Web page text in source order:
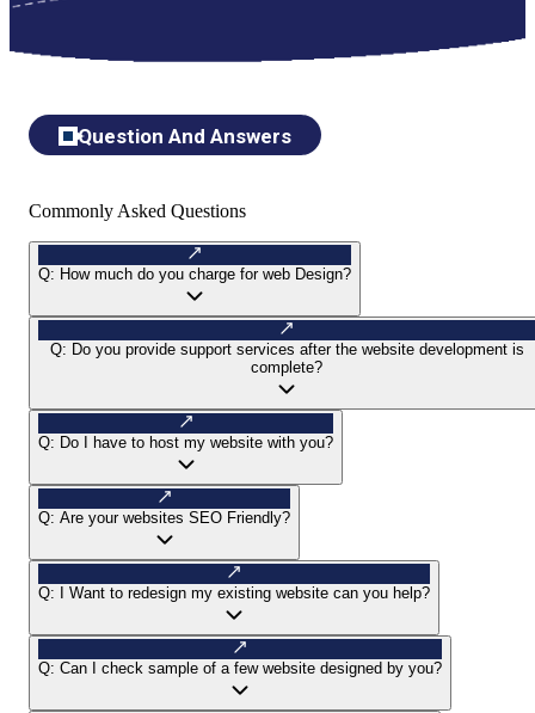
Question And Answers
Commonly Asked Questions
Q: How much do you charge for web Design?
Q: Do you provide support services after the website development is
complete?
Q: Do I have to host my website with you?
Q: Are your websites SEO Friendly?
Q: I Want to redesign my existing website can you help?
Q: Can I check sample of a few website designed by you?